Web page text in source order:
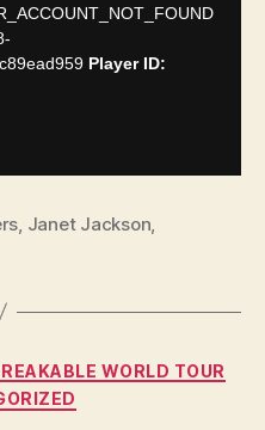
Janet Jackson
WORLD TOUR